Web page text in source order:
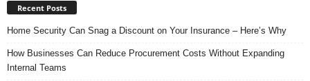
Recent Posts
Home Security Can Snag a Discount on Your Insurance – Here’s Why
How Businesses Can Reduce Procurement Costs Without Expanding
Internal Teams